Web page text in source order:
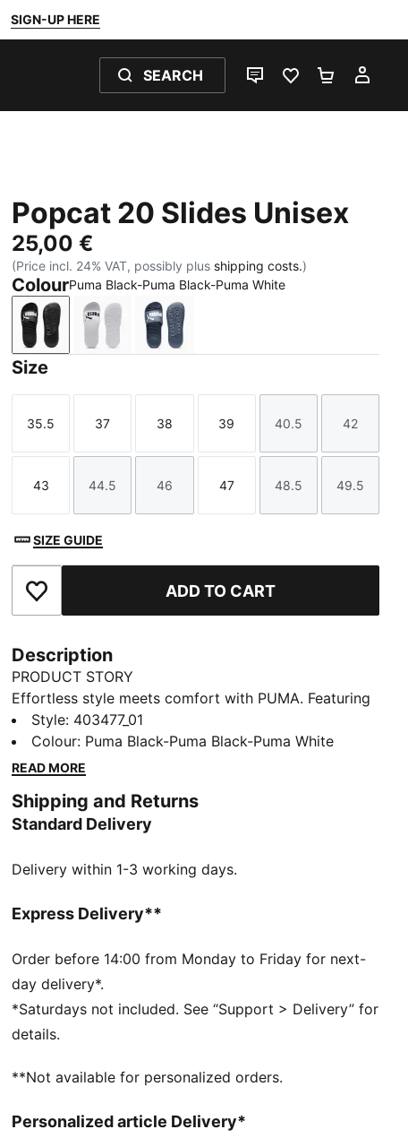
SIGN-UP HERE
SEARCH
LIVE CHATFAVOURITES 0
Popcat 20 Slides Unisex
25,00 €
(Price incl. 24% VAT, possibly plus shipping costs.)
ColourPuma Black-Puma Black-Puma White
Puma Black-Puma Black-Puma White
Puma White-Puma Black
Inky Blue-PUMA White
Size
Size
35.5
Size
37
Size
38
Size
39
Size
40.5
Size
42
Size
43
Size
44.5
Size
46
Size
47
Size
48.5
Size
49.5
SIZE GUIDE
Add to Favourites ADD TO CART
Description
PRODUCT STORY
Effortless style meets comfort with PUMA. Featuring
a padded strap and an injected EVA outsole for
additional softness and cushioning, these sandals are
perfect for all-day wear. Slide into your new favourite
DETAILS
Regular width
Slip on
PUMA branding details
Style: 403477_01
Colour: Puma Black-Puma Black-Puma White
READ MORE
Shipping and Returns
Standard Delivery
Delivery within 1-3 working days.
Express Delivery**
Order before 14:00 from Monday to Friday for next-
day delivery*.
*Saturdays not included. See “Support > Delivery” for
details.
**Not available for personalized orders.
Personalized article Delivery*